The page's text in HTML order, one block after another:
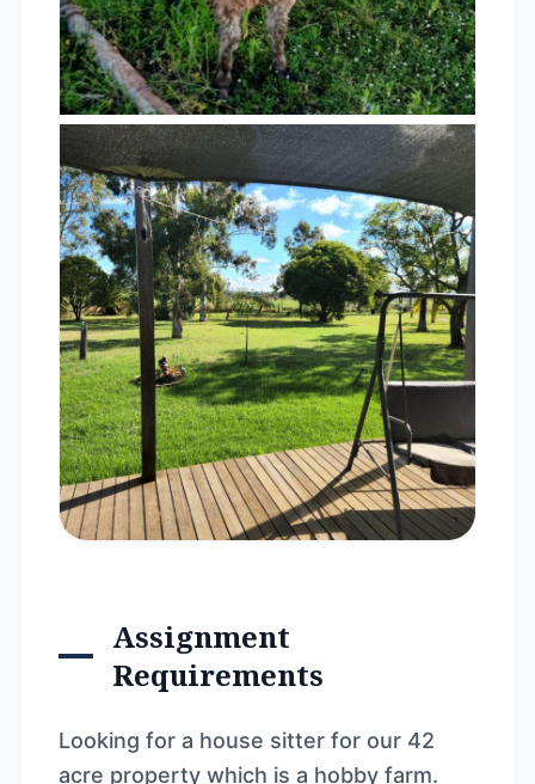
Assignment
Requirements
Looking for a house sitter for our 42
acre property which is a hobby farm.